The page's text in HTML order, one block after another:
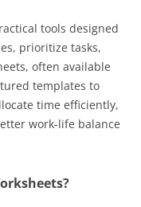
tools designed
prioritize tasks,
often available
templates to
time efficiently,
work-life balance